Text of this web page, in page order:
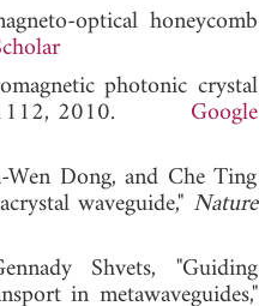
optical honeycomb
photonic crystal
2010. Google
Dong, and Che Ting
waveguide," Nature
Shvets, "Guiding
in metawaveguides,"